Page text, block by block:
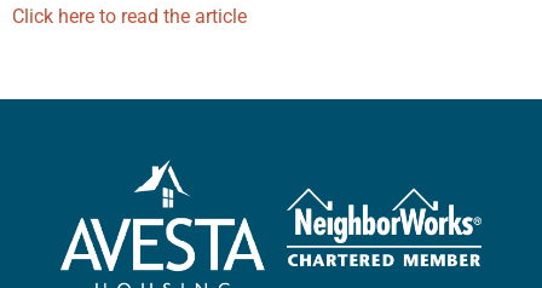
Click here to read the article